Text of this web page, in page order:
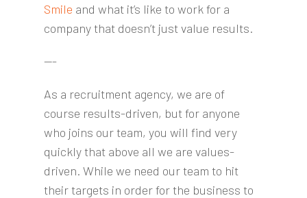
Smile and what it’s like to work for a
company that doesn’t just value results.
---
As a recruitment agency, we are of
course results-driven, but for anyone
who joins our team, you will find very
quickly that above all we are values-
driven. While we need our team to hit
their targets in order for the business to